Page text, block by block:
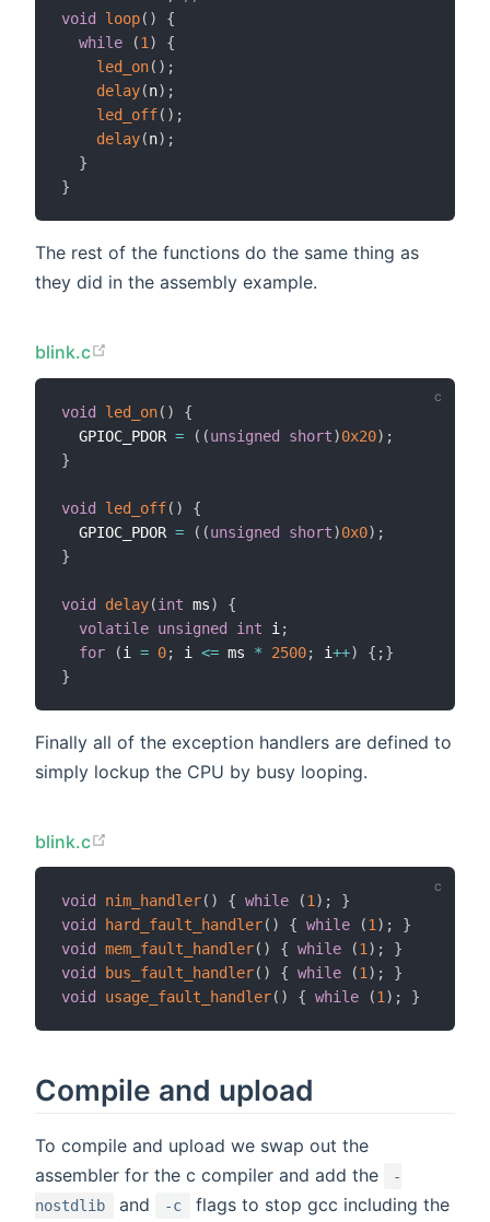
void
loop( )
{
while
(1 )
{
led_on( ) ;
delay(n) ;
led_off( ) ;
delay(n) ;
}
}
The rest of the functions do the same thing as
they did in the assembly example.
blink.c
void led_on( )
{
  GPIOC_PDOR
= ( (unsigned short)0x20) ;
}
void led_off( )
{
  GPIOC_PDOR
= ( (unsigned short)0x0) ;
}
void delay(int ms)
{
volatile unsigned int i ;
for
(i = 0; i <= ms * 2500; i++) { ;}
}
Finally all of the exception handlers are defined to
simply lockup the CPU by busy looping.
blink.c
void nim_handler( ) { while (1 ) ;
}
void
hard_fault_handler( ) { while (1 ) ;
}
void
mem_fault_handler( ) { while (1 ) ;
}
void
bus_fault_handler( ) { while (1 ) ;
}
void
usage_fault_handler( ) { while (1 ) ; }
Compile and upload
To compile and upload we swap out the
assembler for the c compiler and add the
-
nostdlib
and -c
flags to stop gcc including the